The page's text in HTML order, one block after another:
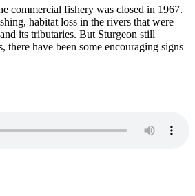
commercial fishery was closed in 1967.
habitat loss in the rivers that were
its tributaries. But Sturgeon still
have been some encouraging signs